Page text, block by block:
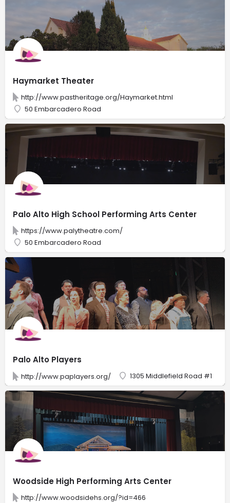
Haymarket Theater
http://www.pastheritage.org/Haymarket.html
50 Embarcadero Road
Palo Alto High School Performing Arts Center
https://www.palytheatre.com/
50 Embarcadero Road
Palo Alto Players
http://www.paplayers.org/ 1305 Middlefield Road #1
Woodside High Performing Arts Center
http://www.woodsidehs.org/?id=466